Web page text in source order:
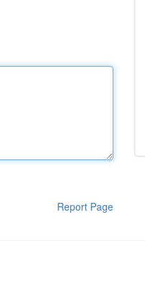
Report Page